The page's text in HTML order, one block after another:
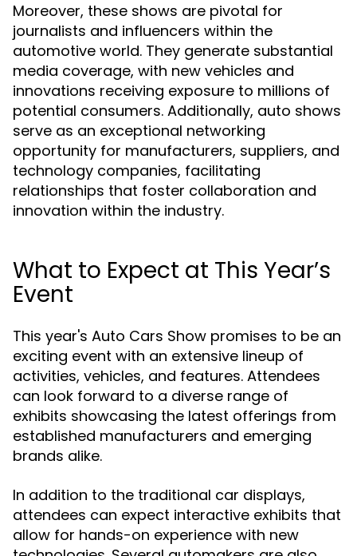
Moreover, these shows are pivotal for
journalists and influencers within the
automotive world. They generate substantial
media coverage, with new vehicles and
innovations receiving exposure to millions of
potential consumers. Additionally, auto shows
serve as an exceptional networking
opportunity for manufacturers, suppliers, and
technology companies, facilitating
relationships that foster collaboration and
innovation within the industry.
What to Expect at This Year’s
Event
This year's Auto Cars Show promises to be an
exciting event with an extensive lineup of
activities, vehicles, and features. Attendees
can look forward to a diverse range of
exhibits showcasing the latest offerings from
established manufacturers and emerging
brands alike.
In addition to the traditional car displays,
attendees can expect interactive exhibits that
allow for hands-on experience with new